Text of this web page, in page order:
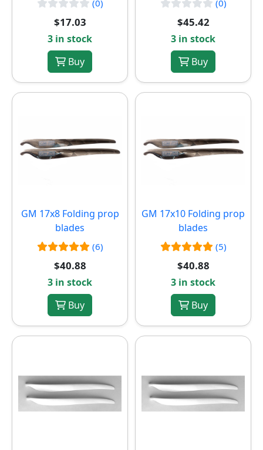
(0)
$17.03
3 in stock
Buy
(0)
$45.42
3 in stock
Buy
GM 17x8 Folding prop
blades
(6)
$40.88
3 in stock
Buy
GM 17x10 Folding prop
blades
(5)
$40.88
3 in stock
Buy